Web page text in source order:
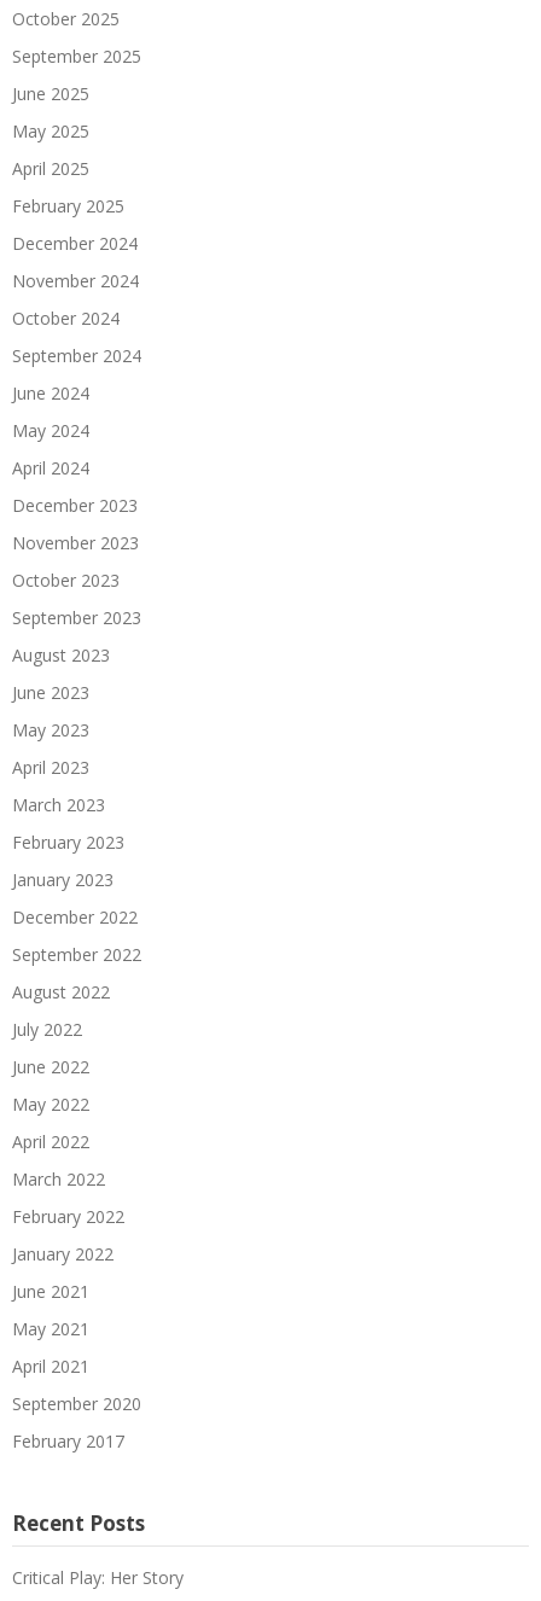
October 2025
September 2025
June 2025
May 2025
April 2025
February 2025
December 2024
November 2024
October 2024
September 2024
June 2024
May 2024
April 2024
December 2023
November 2023
October 2023
September 2023
August 2023
June 2023
May 2023
April 2023
March 2023
February 2023
January 2023
December 2022
September 2022
August 2022
July 2022
June 2022
May 2022
April 2022
March 2022
February 2022
January 2022
June 2021
May 2021
April 2021
September 2020
February 2017
Recent Posts
Critical Play: Her Story